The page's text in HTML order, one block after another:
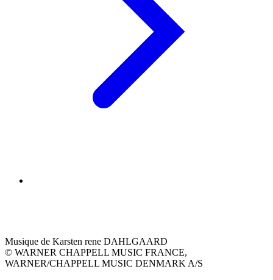
Musique de Karsten rene DAHLGAARD
© WARNER CHAPPELL MUSIC FRANCE,
WARNER/CHAPPELL MUSIC DENMARK A/S